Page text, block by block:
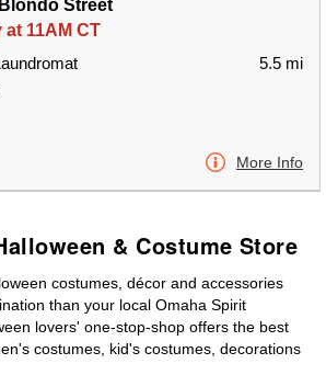
Blondo Street
11AM CT
5.5 mi
More Info
& Costume Store
costumes, décor and accessories
than your local Omaha Spirit
lovers' one-stop-shop offers the best
costumes, kid's costumes, decorations